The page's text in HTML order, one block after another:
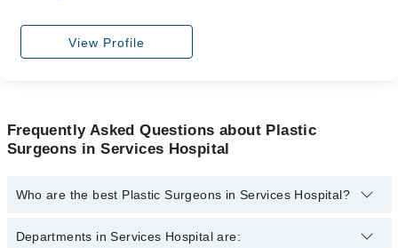
Login
View Profile
Frequently Asked Questions about Plastic
Surgeons in Services Hospital
Who are the best Plastic Surgeons in Services Hospital?
The best Plastic Surgeons in Services Hospital are:
Departments in Services Hospital are: